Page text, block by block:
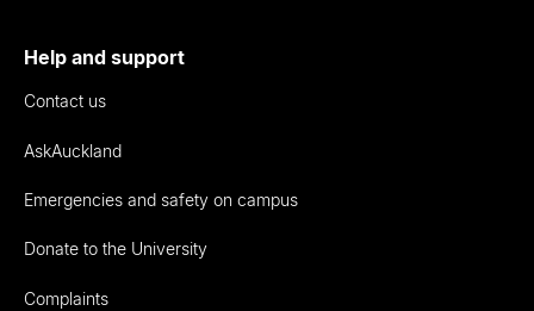
Help and support
Contact us
AskAuckland
Emergencies and safety on campus
Donate to the University
Complaints